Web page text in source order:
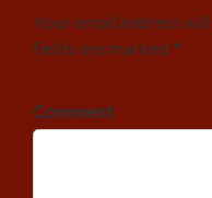
Your email address
fields are marked *
Comment